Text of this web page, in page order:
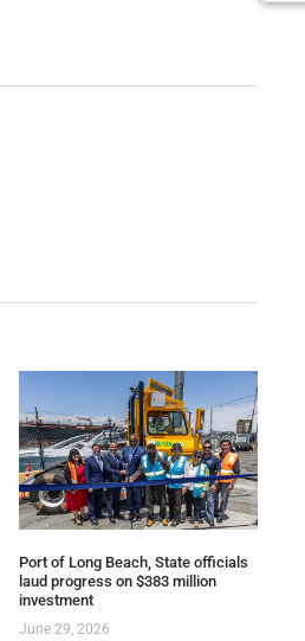
Port of Long Beach, State officials
laud progress on $383 million
investment
June 29, 2026